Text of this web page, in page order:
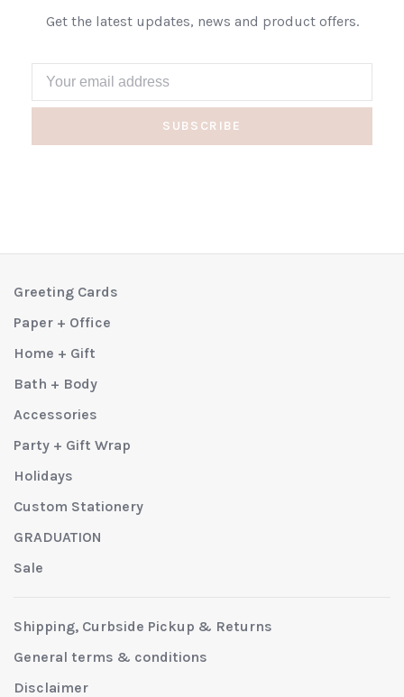
Get the latest updates, news and product offers.
SUBSCRIBE
Greeting Cards
Paper + Office
Home + Gift
Bath + Body
Accessories
Party + Gift Wrap
Holidays
Custom Stationery
GRADUATION
Sale
Shipping, Curbside Pickup & Returns
General terms & conditions
Disclaimer